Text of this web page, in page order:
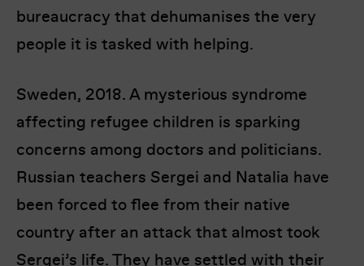
bureaucracy that dehumanises the very
people it is tasked with helping.
Sweden, 2018. A mysterious syndrome
affecting refugee children is sparking
concerns among doctors and politicians.
Russian teachers Sergei and Natalia have
been forced to flee from their native
country after an attack that almost took
Sergei’s life. They have settled with their